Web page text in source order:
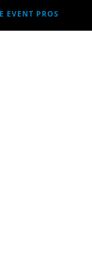
EVENT PROS